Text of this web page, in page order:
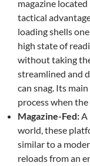
magazine
tactical
loading shells
high state of
without taking
streamlined and
can snag. Its
process when
Magazine-Fed:A
world, these
similar to a
reloads from an